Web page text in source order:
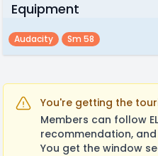
Equipment
Audacity Sm 58
You're getting the
Members can follow
recommendation,
You get the window